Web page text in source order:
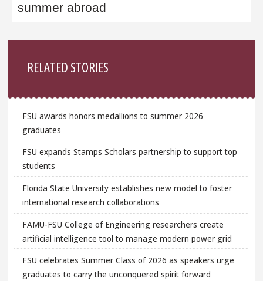
summer abroad
RELATED STORIES
FSU awards honors medallions to summer 2026
graduates
FSU expands Stamps Scholars partnership to support top
students
Florida State University establishes new model to foster
international research collaborations
FAMU-FSU College of Engineering researchers create
artificial intelligence tool to manage modern power grid
FSU celebrates Summer Class of 2026 as speakers urge
graduates to carry the unconquered spirit forward